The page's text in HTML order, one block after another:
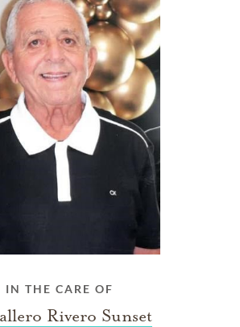
IN THE CARE OF
Rivero Sunset